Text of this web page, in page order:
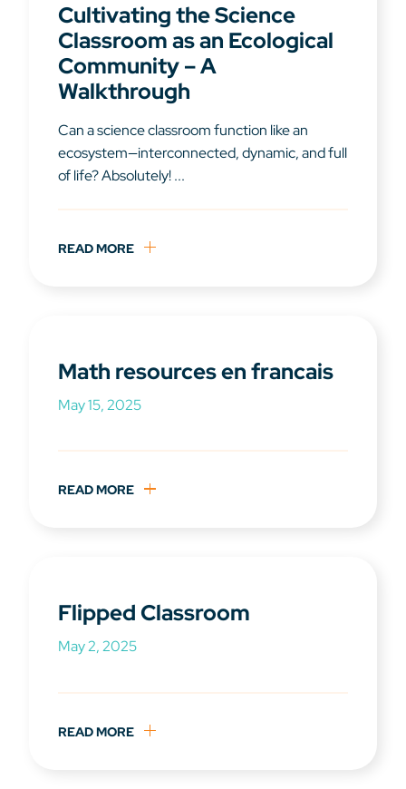
Cultivating the Science
Classroom as an Ecological
Community – A
Walkthrough
Can a science classroom function like an
ecosystem—interconnected, dynamic, and full
of life? Absolutely! ...
READ MORE
Math resources en francais
May 15, 2025
READ MORE
Flipped Classroom
May 2, 2025
READ MORE